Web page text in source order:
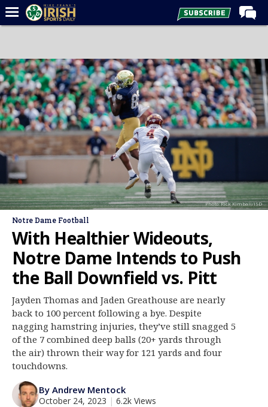
Forums
Post of the Day
Latest News
Recruiting
Football
Baseball
Media
Log In
Register
Night Mode
AUTO
Photo: Rick Kimball/ISD
Notre Dame Football
With Healthier Wideouts,
Notre Dame Intends to Push
the Ball Downfield vs. Pitt
Jayden Thomas and Jaden Greathouse are nearly
back to 100 percent following a bye. Despite
nagging hamstring injuries, they’ve still snagged 5
of the 7 combined deep balls (20+ yards through
the air) thrown their way for 121 yards and four
touchdowns.
By Andrew Mentock
October 24, 2023 | 6.2k Views